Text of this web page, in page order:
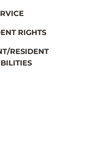
RIGHTS
RESIDENT